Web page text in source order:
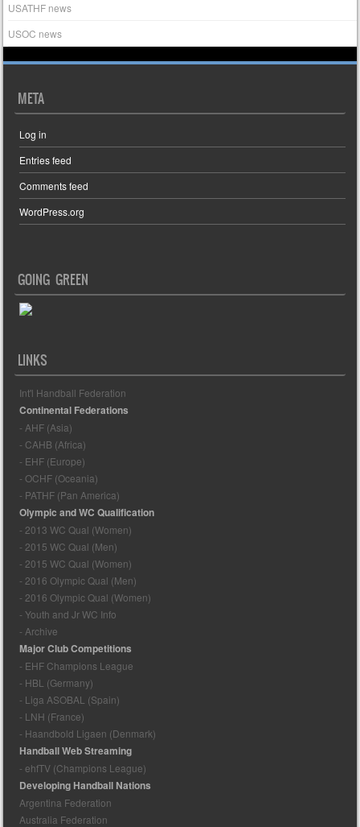
USATHF news
USOC news
META
Log in
Entries feed
Comments feed
WordPress.org
GOING GREEN
LINKS
Int'l Handball Federation
Continental Federations
- AHF (Asia)
- CAHB (Africa)
- EHF (Europe)
- OCHF (Oceania)
- PATHF (Pan America)
Olympic and WC Qualification
- 2013 WC Qual (Women)
- 2015 WC Qual (Men)
- 2015 WC Qual (Women)
- 2016 Olympic Qual (Men)
- 2016 Olympic Qual (Women)
- Youth and Jr WC Info
- Archive
Major Club Competitions
- EHF Champions League
- HBL (Germany)
- Liga ASOBAL (Spain)
- LNH (France)
- Haandbold Ligaen (Denmark)
Handball Web Streaming
- ehfTV (Champions League)
Developing Handball Nations
Argentina Federation
Australia Federation